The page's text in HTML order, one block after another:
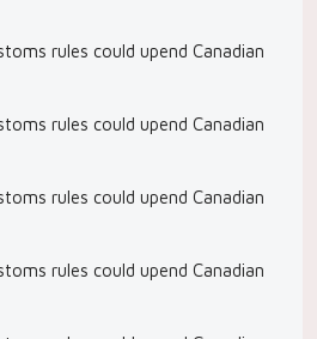
rules could upend Canadian
rules could upend Canadian
rules could upend Canadian
rules could upend Canadian